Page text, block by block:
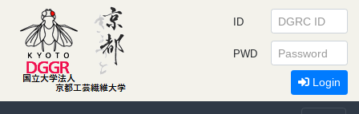
ID
PWD
Login